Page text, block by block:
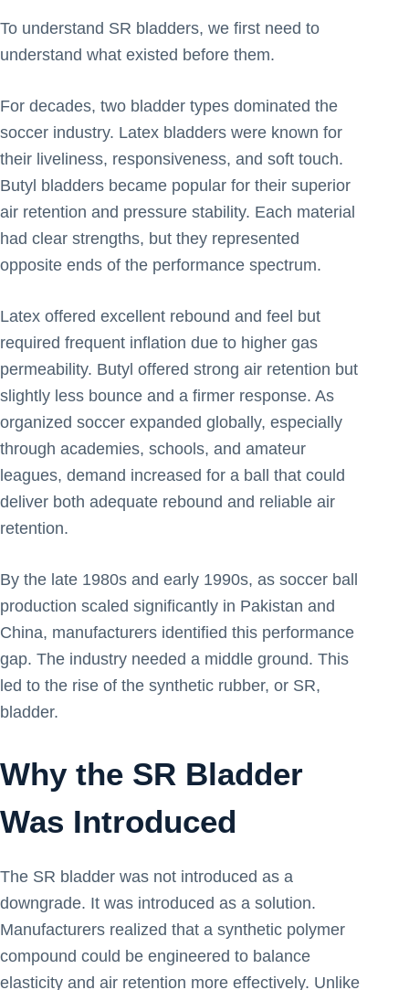
To understand SR bladders, we first need to
understand what existed before them.
For decades, two bladder types dominated the
soccer industry. Latex bladders were known for
their liveliness, responsiveness, and soft touch.
Butyl bladders became popular for their superior
air retention and pressure stability. Each material
had clear strengths, but they represented
opposite ends of the performance spectrum.
Latex offered excellent rebound and feel but
required frequent inflation due to higher gas
permeability. Butyl offered strong air retention but
slightly less bounce and a firmer response. As
organized soccer expanded globally, especially
through academies, schools, and amateur
leagues, demand increased for a ball that could
deliver both adequate rebound and reliable air
retention.
By the late 1980s and early 1990s, as soccer ball
production scaled significantly in Pakistan and
China, manufacturers identified this performance
gap. The industry needed a middle ground. This
led to the rise of the synthetic rubber, or SR,
bladder.
Why the SR Bladder
Was Introduced
The SR bladder was not introduced as a
downgrade. It was introduced as a solution.
Manufacturers realized that a synthetic polymer
compound could be engineered to balance
elasticity and air retention more effectively. Unlike